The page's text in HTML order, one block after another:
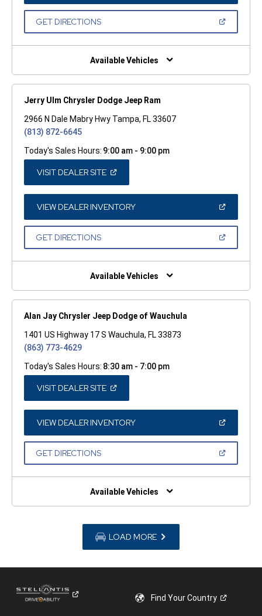
A
GET DIRECTIONS(OPEN
NEW
Available Vehicles
Jerry Ulm Chrysler Dodge Jeep Ram
2966 N Dale Mabry Hwy Tampa, FL 33607
(813) 872-6645
Today's Sales Hours: 9:00 am - 9:00 pm
VISIT DEALER SITE(OPEN
A
NEW
WINDOW)
VIEW DEALER INVENTORY(OPEN
A
GET DIRECTIONS(OPEN
NEW
Available Vehicles
Alan Jay Chrysler Jeep Dodge of Wauchula
1401 US Highway 17 S Wauchula, FL 33873
(863) 773-4629
Today's Sales Hours: 8:30 am - 7:00 pm
VISIT DEALER SITE(OPEN
A
NEW
WINDOW)
VIEW DEALER INVENTORY(OPEN
A
GET DIRECTIONS(OPEN
NEW
Available Vehicles
LOAD MORE
Find YourCountry